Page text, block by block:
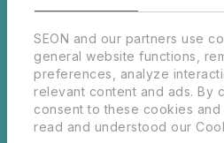
SEON and our partners use
general website functions,
preferences, analyze
relevant content and ads. By
consent to these cookies
read and understood our
future of real-time
Explore critical insights
makers and practitioners
Financial Services,
eCommerce and
learn more about what it